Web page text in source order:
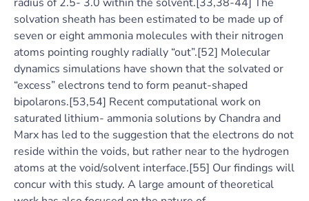
solvation sheath has been estimated to be made up of
seven or eight ammonia molecules with their nitrogen
atoms pointing roughly radially “out”.[52] Molecular
dynamics simulations have shown that the solvated or
“excess” electrons tend to form peanut-shaped
bipolarons.[53,54] Recent computational work on
saturated lithium- ammonia solutions by Chandra and
Marx has led to the suggestion that the electrons do not
reside within the voids, but rather near to the hydrogen
atoms at the void/solvent interface.[55] Our findings will
concur with this study. A large amount of theoretical